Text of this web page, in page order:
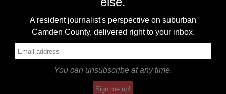
A resident journalist's perspective on suburban
Camden County, delivered right to your inbox.
You can unsubscribe at any time.
Sign me up!